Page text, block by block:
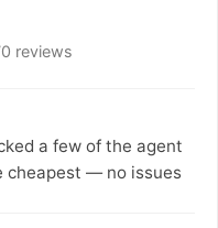
reviews
a few of the agent
cheapest — no issues